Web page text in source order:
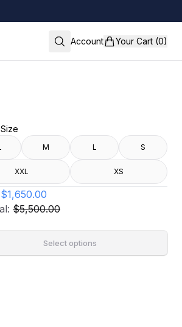
Account Your Cart (0)
M L S
XXL XS
$1,650.00
$5,500.00
Select options